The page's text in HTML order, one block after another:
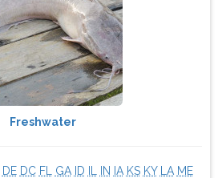
Freshwater
DE DC FL GA ID IN IA KS KY LA ME